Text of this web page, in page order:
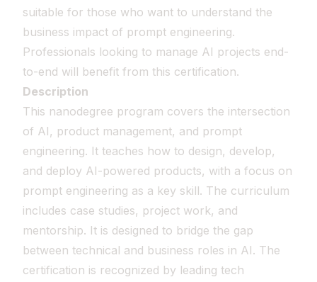
suitable for those who want to understand the
business impact of prompt engineering.
Professionals looking to manage AI projects end-
to-end will benefit from this certification.
Description
This nanodegree program covers the intersection
of AI, product management, and prompt
engineering. It teaches how to design, develop,
and deploy AI-powered products, with a focus on
prompt engineering as a key skill. The curriculum
includes case studies, project work, and
mentorship. It is designed to bridge the gap
between technical and business roles in AI. The
certification is recognized by leading tech